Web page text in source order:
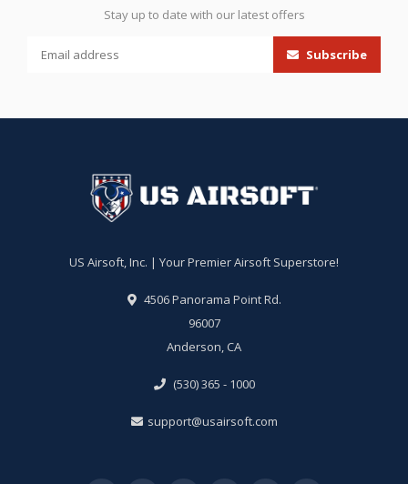
Stay up to date with our latest offers
Subscribe
US Airsoft, Inc. | Your Premier Airsoft Superstore!
4506 Panorama Point Rd.
96007
Anderson, CA
(530) 365 - 1000
support@usairsoft.com